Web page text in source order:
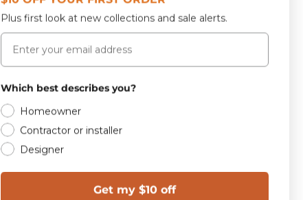
Plus first look at new collections and sale alerts.
Email
Which best describes you?
Homeowner
Contractor or installer
Designer
Get my $10 off